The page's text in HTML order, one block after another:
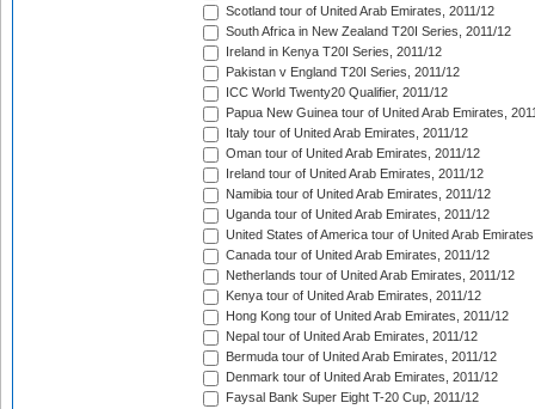
Scotland tour of United Arab Emirates, 2011/12
South Africa in New Zealand T20I Series, 2011/12
Ireland in Kenya T20I Series, 2011/12
Pakistan v England T20I Series, 2011/12
ICC World Twenty20 Qualifier, 2011/12
Papua New Guinea tour of United Arab Emirates,
Italy tour of United Arab Emirates, 2011/12
Oman tour of United Arab Emirates, 2011/12
Ireland tour of United Arab Emirates, 2011/12
Namibia tour of United Arab Emirates, 2011/12
Uganda tour of United Arab Emirates, 2011/12
United States of America tour of United Arab
Canada tour of United Arab Emirates, 2011/12
Netherlands tour of United Arab Emirates, 2011/12
Kenya tour of United Arab Emirates, 2011/12
Hong Kong tour of United Arab Emirates, 2011/12
Nepal tour of United Arab Emirates, 2011/12
Bermuda tour of United Arab Emirates, 2011/12
Denmark tour of United Arab Emirates, 2011/12
Faysal Bank Super Eight T-20 Cup, 2011/12